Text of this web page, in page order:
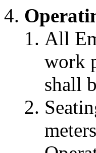
All
work
shall